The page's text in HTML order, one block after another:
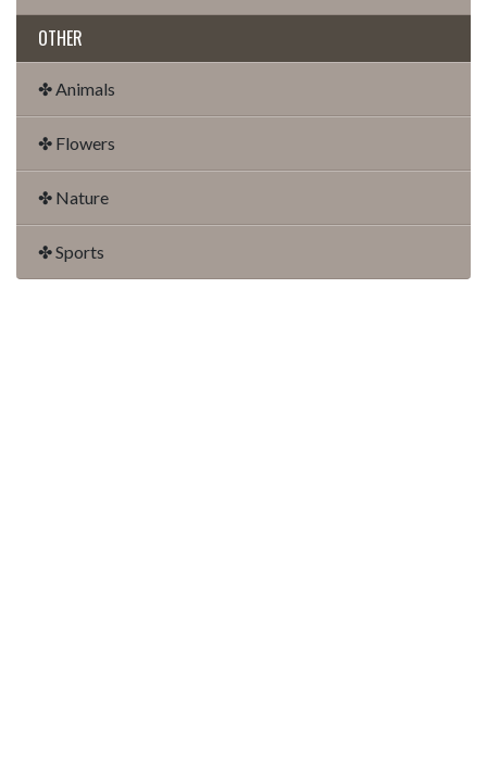
OTHER
✤ Animals
✤ Flowers
✤ Nature
✤ Sports